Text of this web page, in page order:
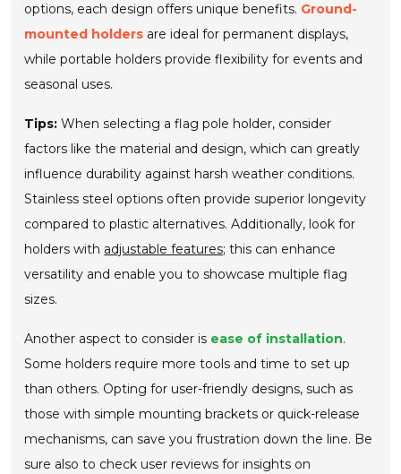
options, each design offers unique benefits. Ground-
mounted holders are ideal for permanent displays,
while portable holders provide flexibility for events and
seasonal uses.
Tips: When selecting a flag pole holder, consider
factors like the material and design, which can greatly
influence durability against harsh weather conditions.
Stainless steel options often provide superior longevity
compared to plastic alternatives. Additionally, look for
holders with adjustable features; this can enhance
versatility and enable you to showcase multiple flag
sizes.
Another aspect to consider is ease of installation.
Some holders require more tools and time to set up
than others. Opting for user-friendly designs, such as
those with simple mounting brackets or quick-release
mechanisms, can save you frustration down the line. Be
sure also to check user reviews for insights on